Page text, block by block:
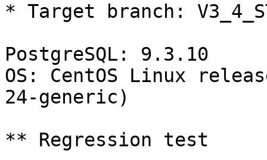
* Target branch:
PostgreSQL: 9.3.10
OS: CentOS Linux
24-generic)
** Regression test